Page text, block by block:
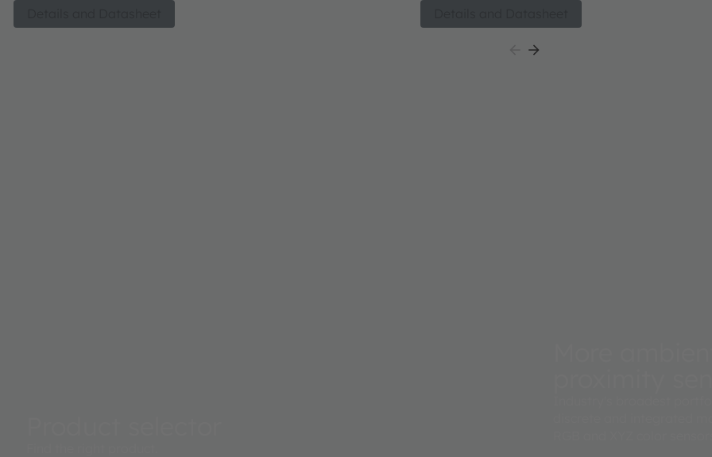
sensor features 2 output channels, a visible channel and an IR
approximates human eye response to light
of lighting conditions.